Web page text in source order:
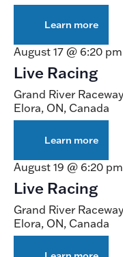
Learn moreabout
August 17 @ 6:20 pm
Live Racing
Grand River Raceway
Elora, ON, Canada
Learn moreabout
August 19 @ 6:20 pm
Live Racing
Grand River Raceway
Elora, ON, Canada